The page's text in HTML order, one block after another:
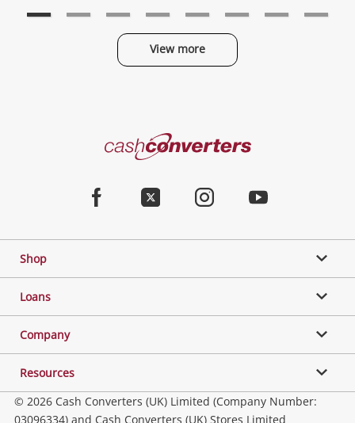
View more
Cash
Shop
Loans
Company
Resources
© 2026 Cash Converters (UK) Limited (Company Number:
03096334) and Cash Converters (UK) Stores Limited